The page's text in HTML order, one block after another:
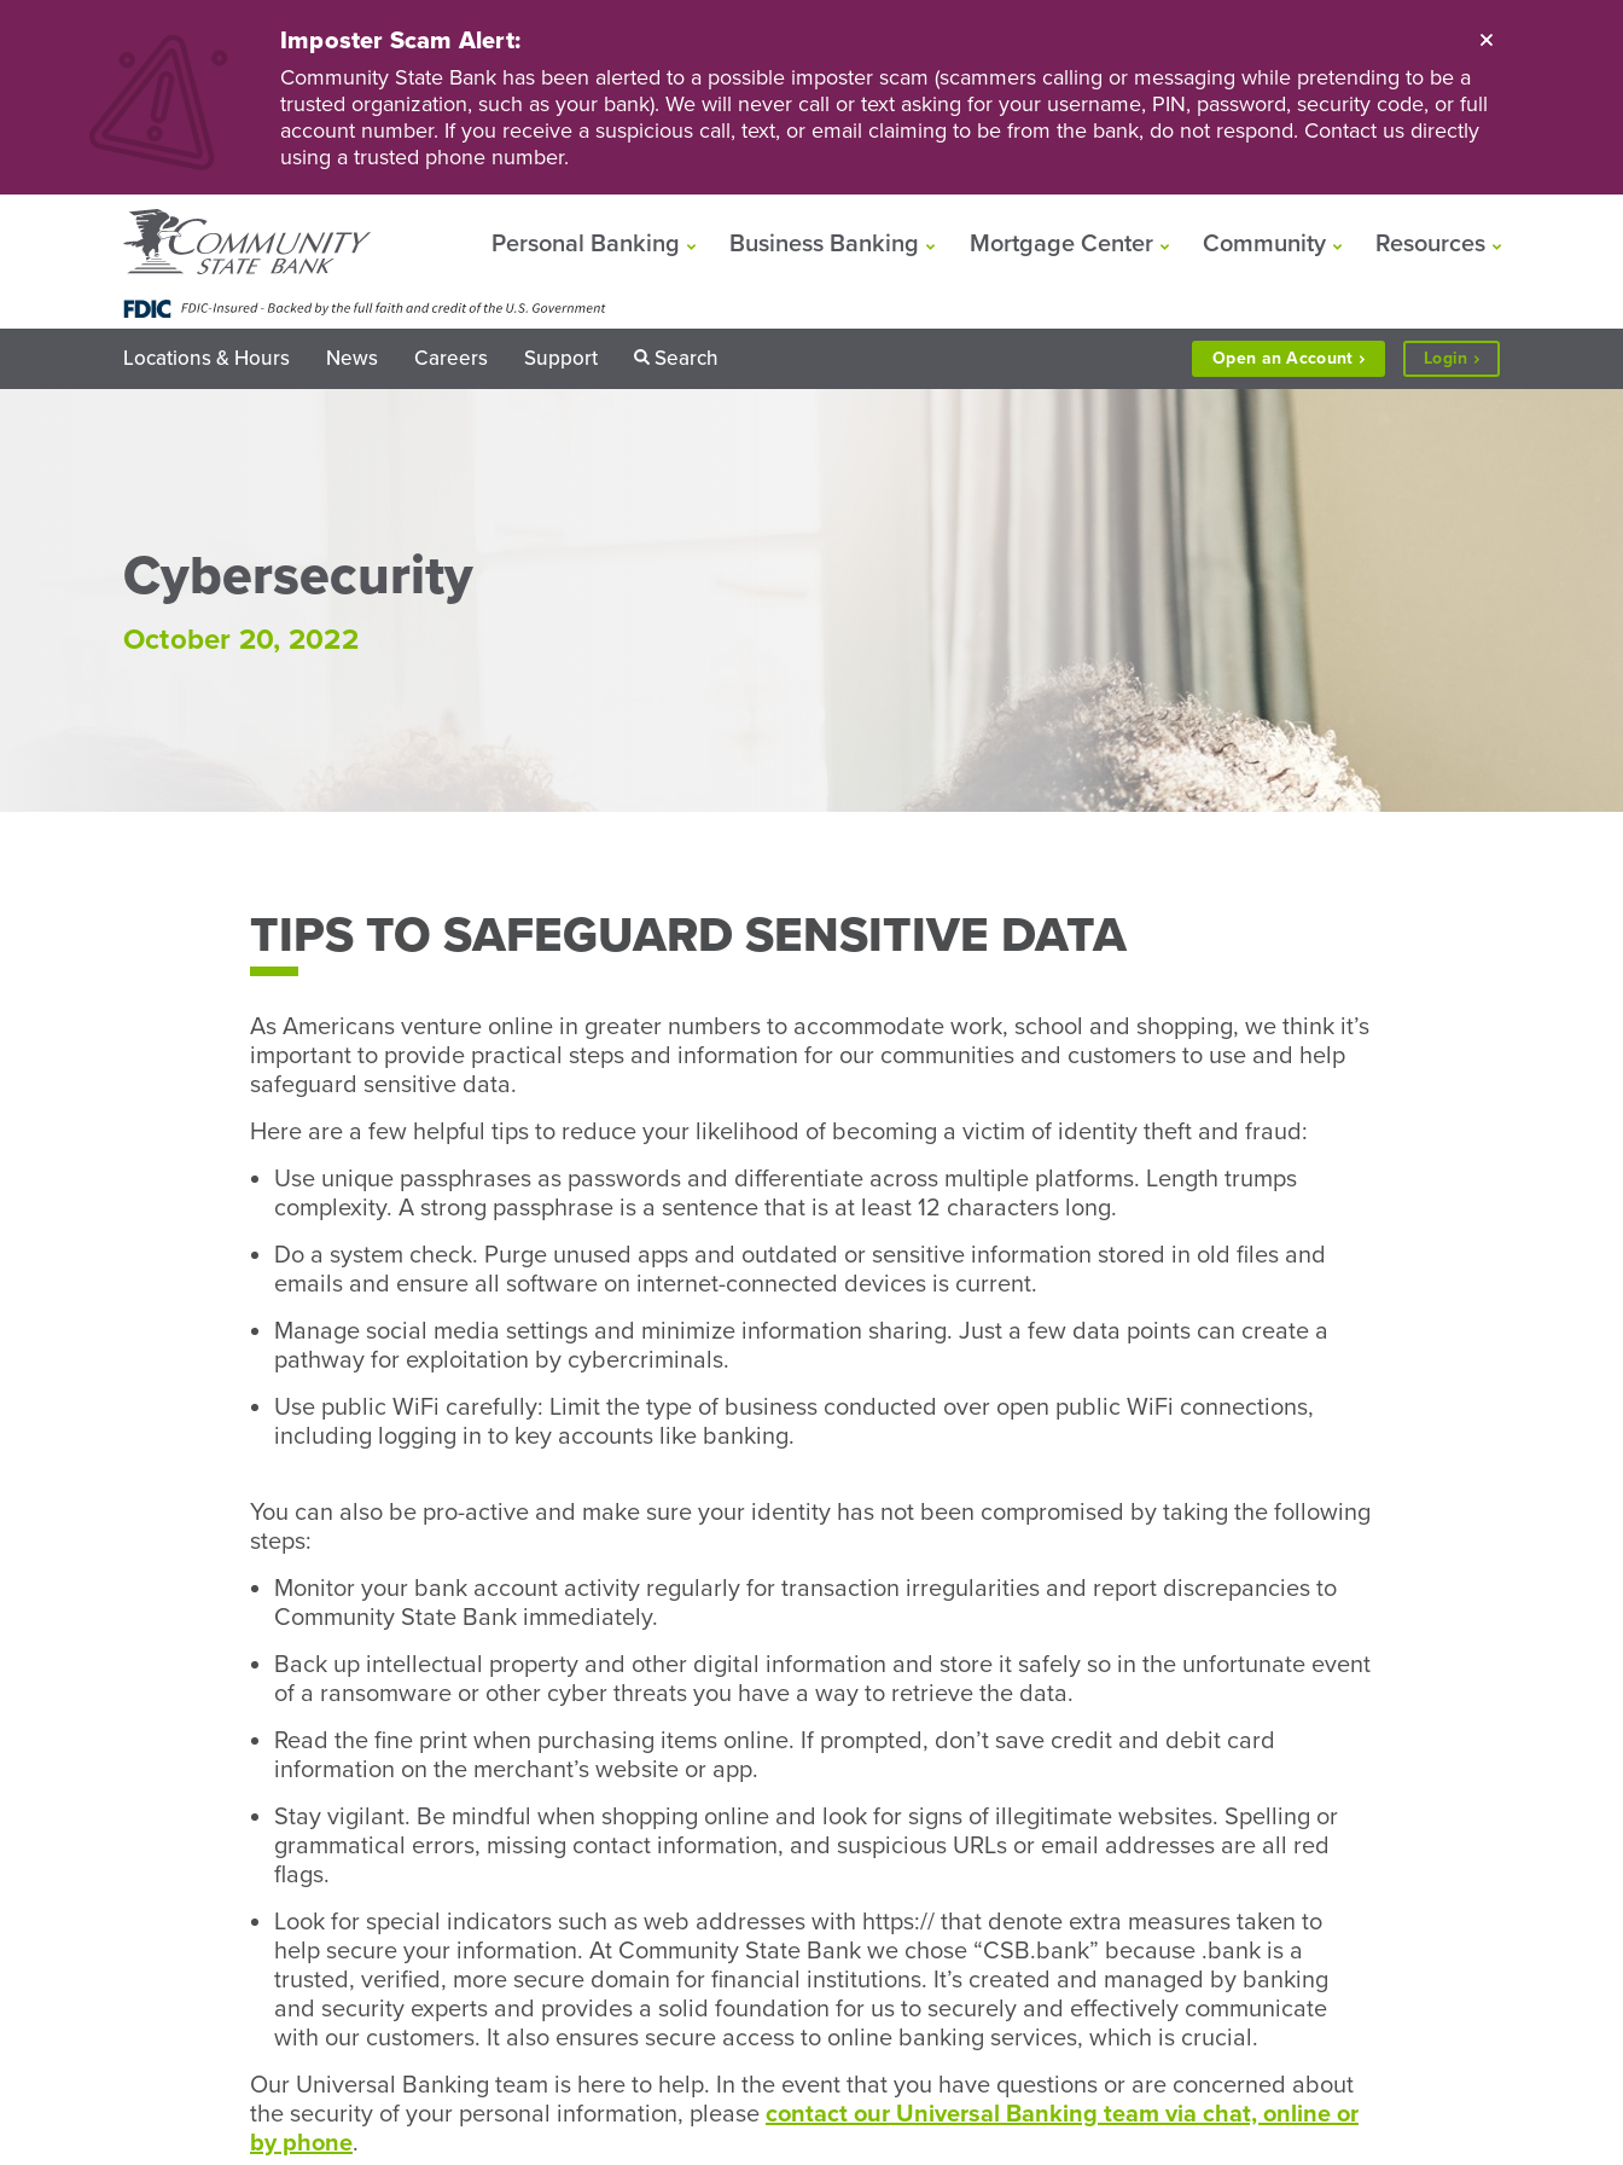
Imposter Scam Alert:
Community State Bank has been alerted to a possible imposter scam (scammers calling or messaging while pretending to be a
trusted organization, such as your bank). We will never call or text asking for your username, PIN, password, security code, or full
account number. If you receive a suspicious call, text, or email claiming to be from the bank, do not respond. Contact us directly
using a trusted phone number.
Personal Banking Business Banking Mortgage Center Community Resources
Locations & Hours News Careers Support Search Open anAccount Login to
Personal
Cybersecurity
October 20, 2022
TIPS TO SAFEGUARD SENSITIVE DATA
As Americans venture online in greater numbers to accommodate work, school and shopping, we think it’s
important to provide practical steps and information for our communities and customers to use and help
safeguard sensitive data.
Here are a few helpful tips to reduce your likelihood of becoming a victim of identity theft and fraud:
Use unique passphrases as passwords and differentiate across multiple platforms. Length trumps
complexity. A strong passphrase is a sentence that is at least 12 characters long.
Do a system check. Purge unused apps and outdated or sensitive information stored in old files and
emails and ensure all software on internet-connected devices is current.
Manage social media settings and minimize information sharing. Just a few data points can create a
pathway for exploitation by cybercriminals.
Use public WiFi carefully: Limit the type of business conducted over open public WiFi connections,
including logging in to key accounts like banking.
You can also be pro-active and make sure your identity has not been compromised by taking the following
steps:
Monitor your bank account activity regularly for transaction irregularities and report discrepancies to
Community State Bank immediately.
Back up intellectual property and other digital information and store it safely so in the unfortunate event
of a ransomware or other cyber threats you have a way to retrieve the data.
Read the fine print when purchasing items online. If prompted, don’t save credit and debit card
information on the merchant’s website or app.
Stay vigilant. Be mindful when shopping online and look for signs of illegitimate websites. Spelling or
grammatical errors, missing contact information, and suspicious URLs or email addresses are all red
flags.
Look for special indicators such as web addresses with https:// that denote extra measures taken to
help secure your information. At Community State Bank we chose “CSB.bank” because .bank is a
trusted, verified, more secure domain for financial institutions. It’s created and managed by banking
and security experts and provides a solid foundation for us to securely and effectively communicate
with our customers. It also ensures secure access to online banking services, which is crucial.
Our Universal Banking team is here to help. In the event that you have questions or are concerned about
the security of your personal information, please contact our Universal Banking team via chat, online or
by phone.